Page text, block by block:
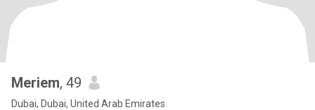
Meriem, 49
Dubai, Dubai, United Arab Emirates